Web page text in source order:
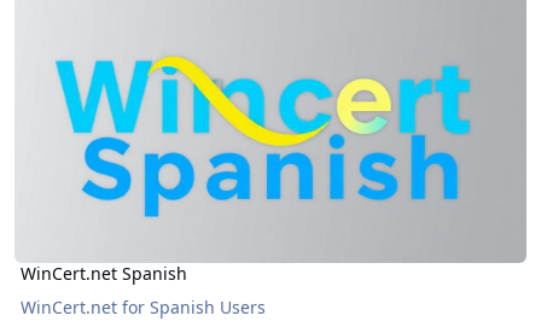
WinCert.net Spanish
WinCert.net for Spanish Users